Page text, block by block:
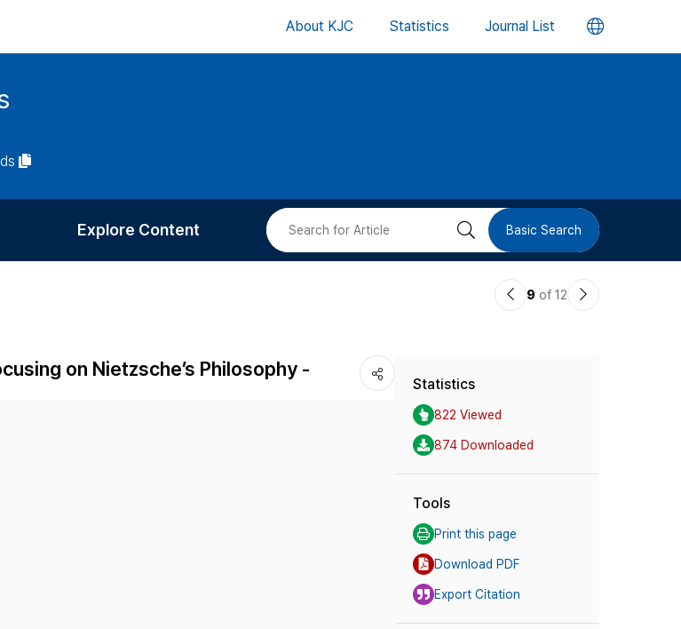
About KJC Statistics Journal List 언
버
Charge
Explore Content
Most Cited
검 Basic Search
이9 of 12
다
on Nietzsche’s Philosophy -
Statistics
822 Viewed
874 Downloaded
Tools
Print this page
Download PDF
Export Citation